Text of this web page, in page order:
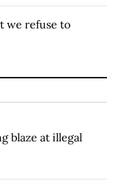
we refuse to
blaze at illegal